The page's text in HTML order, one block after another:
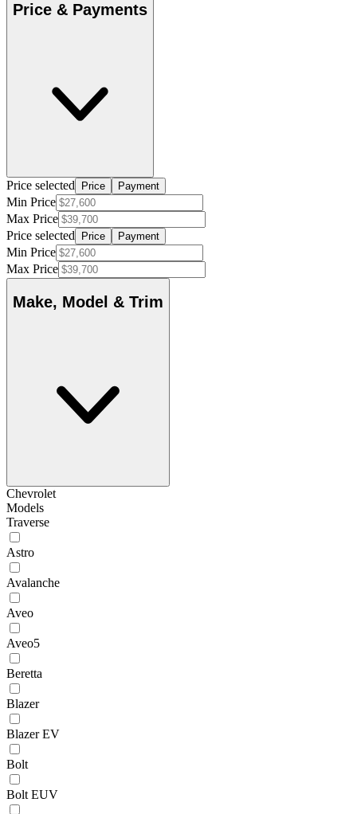
Price & Payments
Price selected Price Payment
Min Price
Max Price
Price selected
Price Payment
Min Price
Max Price
Make, Model & Trim
Chevrolet
Models
Traverse
Astro
Avalanche
Aveo
Aveo5
Beretta
Blazer
Blazer EV
Bolt
Bolt EUV